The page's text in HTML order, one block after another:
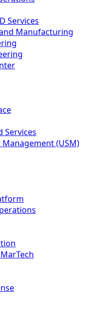
Services
Manufacturing
Services
(USM)